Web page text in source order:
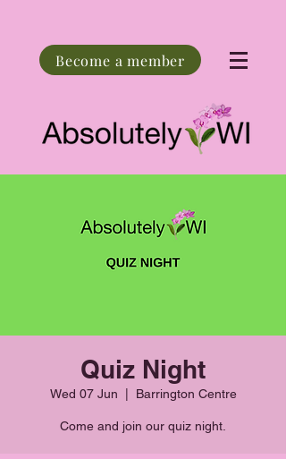
Become a member
Quiz Night
Wed 07 Jun Barrington Centre
Come and join our quiz night.